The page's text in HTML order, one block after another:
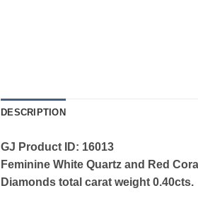
DESCRIPTION
GJ Product ID: 16013
Feminine White Quartz and Red
Diamonds total carat weight 0.40cts.